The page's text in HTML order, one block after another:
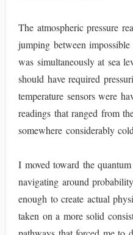
The atmospheric pressure
jumping between
was simultaneously at sea
should have required
temperature sensors were
readings that ranged from
somewhere considerably
I moved toward the
navigating around
enough to create actual
taken on a more solid